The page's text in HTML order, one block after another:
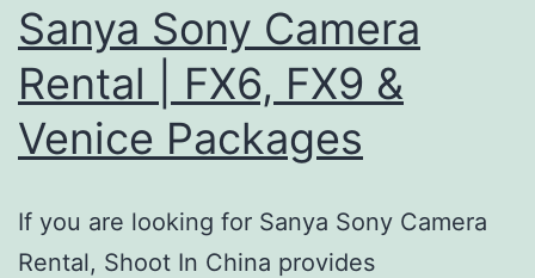
Sanya Sony Camera
Rental | FX6, FX9 &
Venice Packages
If you are looking for Sanya Sony Camera
Rental, Shoot In China provides